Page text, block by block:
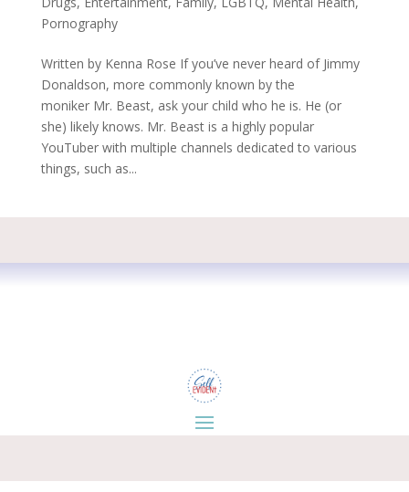
Pornography
Written by Kenna Rose If you’ve never heard of Jimmy
Donaldson, more commonly known by the
moniker Mr. Beast, ask your child who he is. He (or
she) likely knows. Mr. Beast is a highly popular
YouTuber with multiple channels dedicated to various
things, such as...